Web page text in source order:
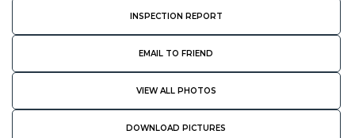
INSPECTION REPORT
EMAIL TO FRIEND
VIEW ALL PHOTOS
DOWNLOAD PICTURES